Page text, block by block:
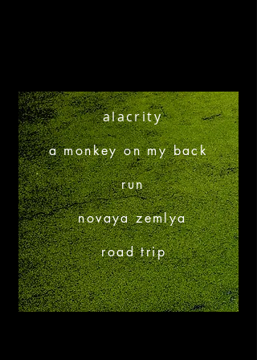
alacrity
a monkey on my back
run
novaya zemlya
road trip